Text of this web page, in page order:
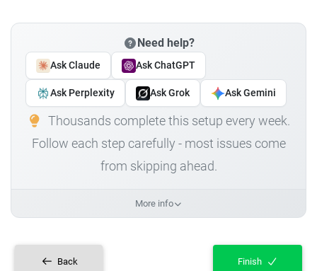
Need help?
Ask Claude Ask ChatGPT
Ask Perplexity Ask Grok Ask Gemini
Thousands complete this setup every week.
Follow each step carefully - most issues come
from skipping ahead.
More info
Back Finish